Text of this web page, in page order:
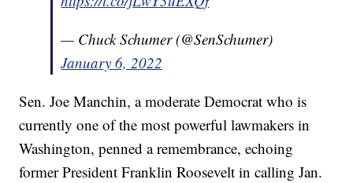
— Chuck Schumer (@SenSchumer)
January 6, 2022
Sen. Joe Manchin, a moderate Democrat who is
currently one of the most powerful lawmakers in
Washington, penned a remembrance, echoing
former President Franklin Roosevelt in calling Jan.